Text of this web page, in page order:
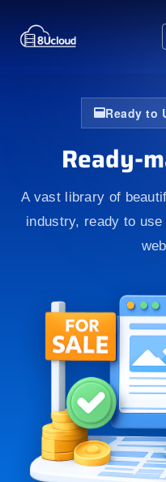
Ready to
Ready-
A vast library of
industry, ready to